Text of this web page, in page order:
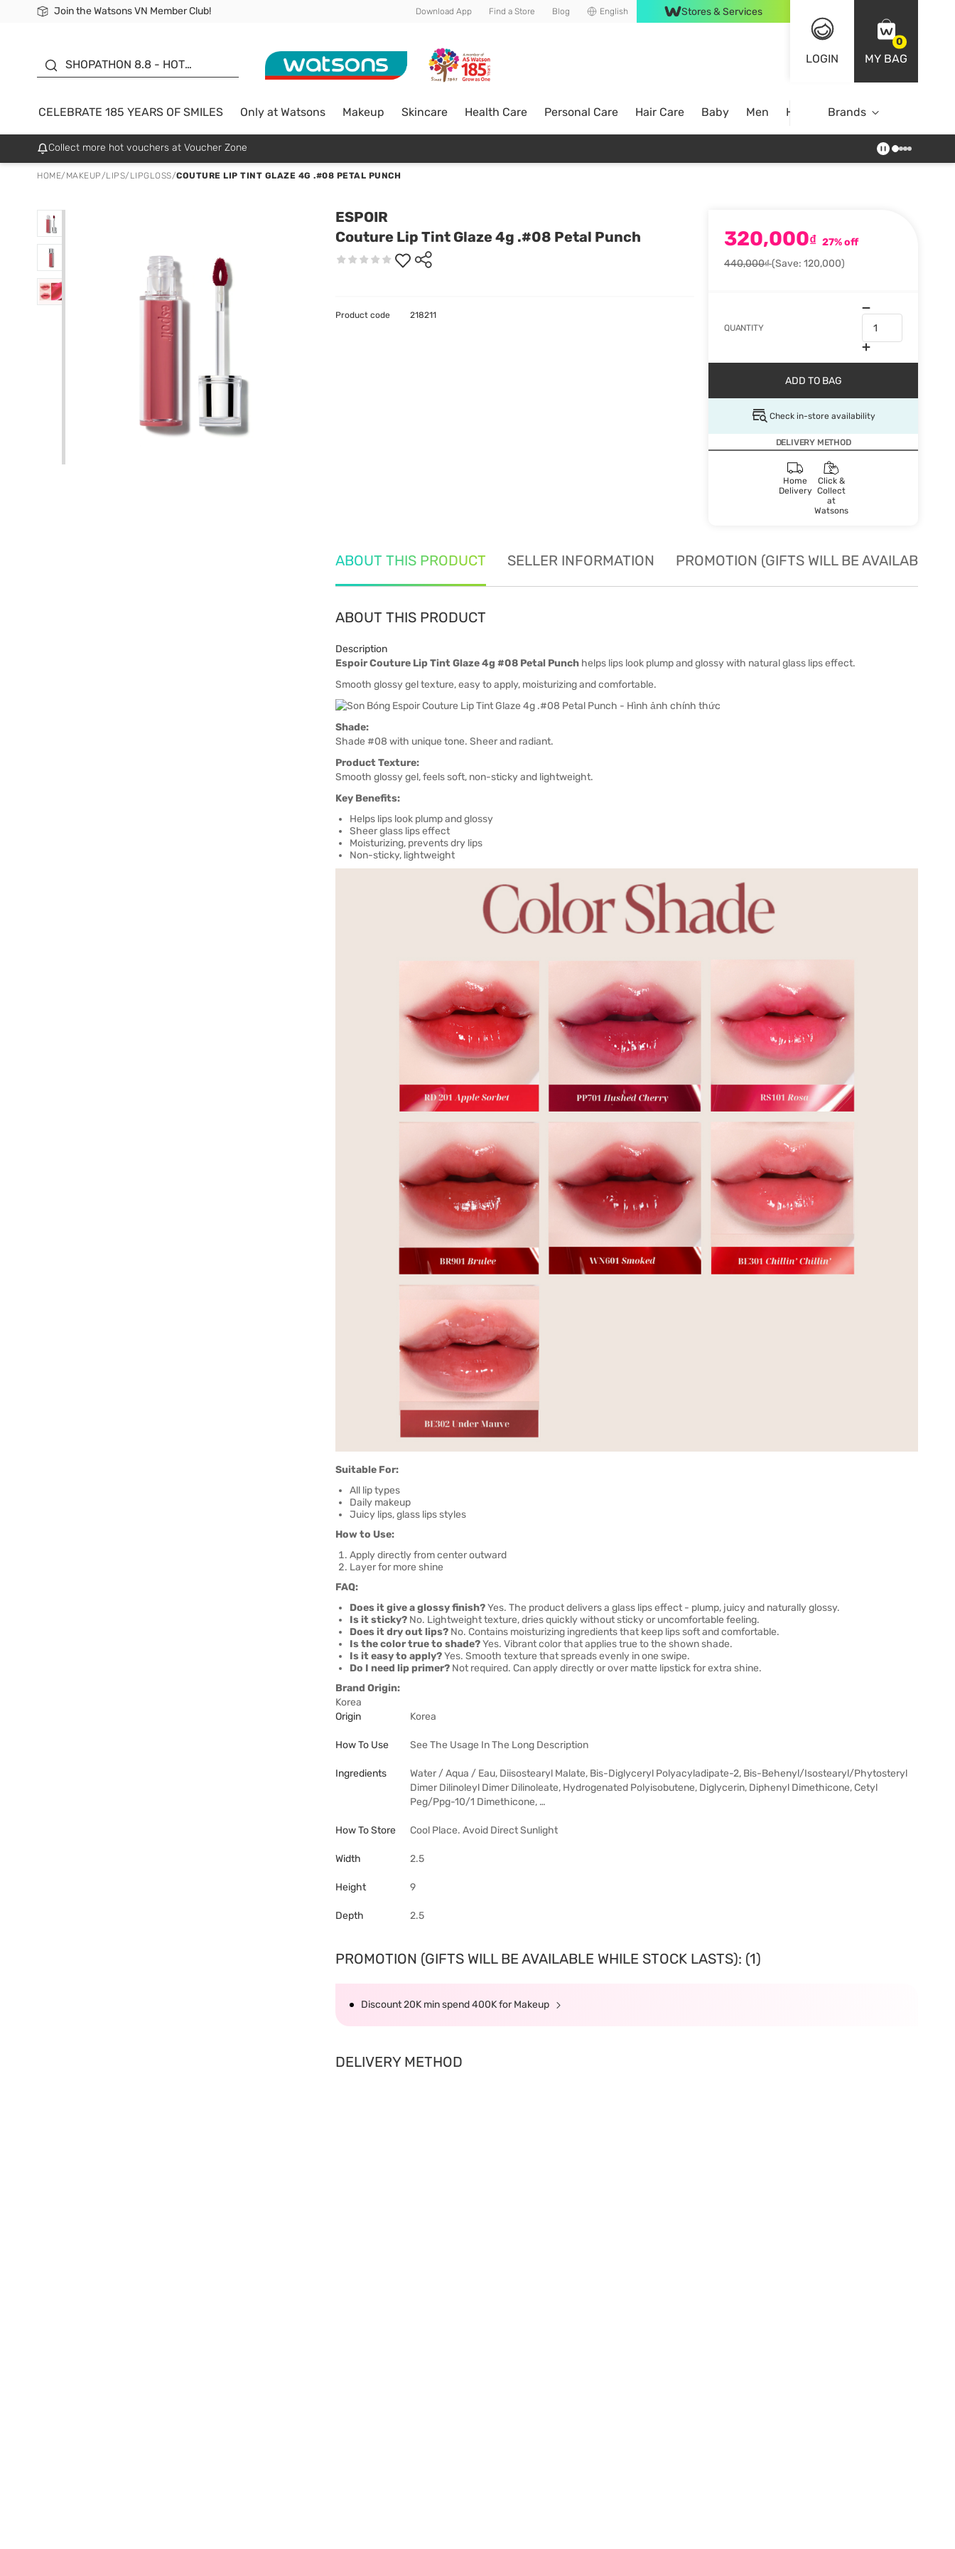
Join the Watsons VN Member Club!
Free Shipping For Order From 249,000Đ
24h Fast delivery in Hồ Chí Minh City Download App Find a Store Blog English Stores & Services
LOGIN
0
MY BAG
SHOPATHON 8.8 - HOT
SALE UP TO 50%
CELEBRATE 185 YEARS OF SMILES Only at Watsons Makeup Skincare Health Care Personal Care Hair Care Baby Men Home Brands
Collect more hot vouchers at Voucher Zone
HOME/ MAKEUP/LIPS/ LIPGLOSS/COUTURE LIP TINT GLAZE 4G .#08 PETAL PUNCH
ESPOIR
Couture Lip Tint Glaze 4g .#08 Petal Punch
320,000₫ 27% off
440,000₫(Save: 120,000)
QUANTITY
ADD TO BAG
Check in-store availability
DELIVERY METHOD
Home
Delivery
Click &
Collect
at
Watsons
Product code 218211
ABOUT THIS PRODUCT SELLER INFORMATION PROMOTION (GIFTS WILL BE AVAILABLE
ABOUT THIS PRODUCT
Description
Espoir Couture Lip Tint Glaze 4g #08 Petal Punch helps lips look plump and glossy with natural glass lips effect.
Smooth glossy gel texture, easy to apply, moisturizing and comfortable.
Shade:
Shade #08 with unique tone. Sheer and radiant.
Product Texture:
Smooth glossy gel, feels soft, non-sticky and lightweight.
Key Benefits:
Helps lips look plump and glossy
Sheer glass lips effect
Moisturizing, prevents dry lips
Non-sticky, lightweight
Suitable For:
All lip types
Daily makeup
Juicy lips, glass lips styles
How to Use:
Apply directly from center outward
Layer for more shine
FAQ:
Does it give a glossy finish?Yes. The product delivers a glass lips effect - plump, juicy and naturally glossy.
Is it sticky? No. Lightweight texture, dries quickly without sticky or uncomfortable feeling.
Does it dry out lips? No. Contains moisturizing ingredients that keep lips soft and comfortable.
Is the color true to shade?Yes. Vibrant color that applies true to the shown shade.
Is it easy to apply?Yes. Smooth texture that spreads evenly in one swipe.
Do I need lip primer? Not required. Can apply directly or over matte lipstick for extra shine.
Brand Origin:
Korea
Origin
Korea
How To Use See The Usage In The Long Description
Ingredients
Water / Aqua / Eau, Diisostearyl Malate, Bis-Diglyceryl Polyacyladipate-2, Bis-Behenyl/Isostearyl/Phytosteryl
Dimer Dilinoleyl Dimer Dilinoleate, Hydrogenated Polyisobutene, Diglycerin, Diphenyl Dimethicone, Cetyl
Peg/Ppg-10/1 Dimethicone, …
How To Store Cool Place. Avoid Direct Sunlight
Width 2.5
Height 9
Depth 2.5
PROMOTION (GIFTS WILL BE AVAILABLE WHILE STOCK LASTS): (1)
Discount 20K min spend 400K for Makeup
DELIVERY METHOD